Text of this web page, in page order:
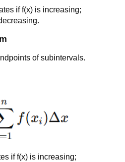
if f(x) is increasing;
of subintervals.
if f(x) is increasing;